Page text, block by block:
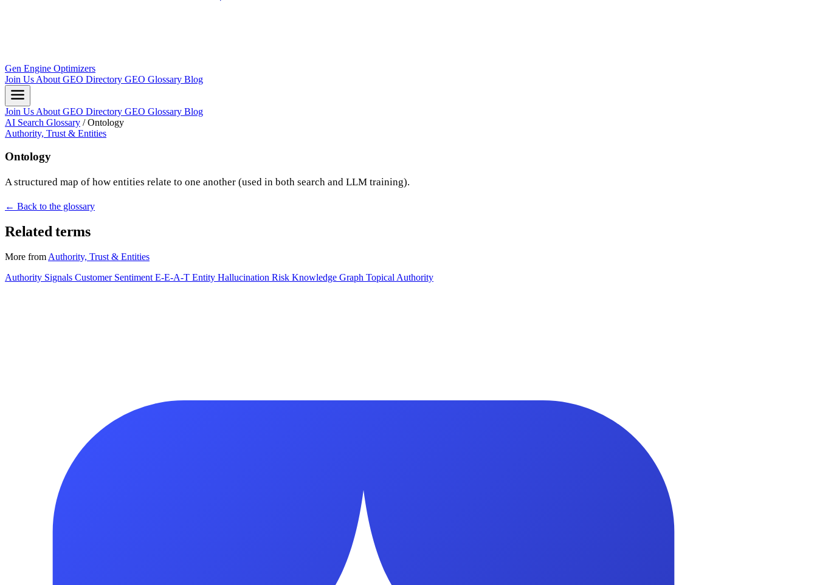
Gen Engine Optimizers
Join Us About GEO Directory GEO Glossary Blog
Join Us About GEO Directory GEO Glossary Blog
AI Search Glossary / Ontology
Authority, Trust & Entities
Ontology
A structured map of how entities relate to one another (used in both search and LLM training).
← Back to the glossary
Related terms
More from Authority, Trust & Entities
Authority Signals Customer Sentiment E-E-A-T Entity Hallucination Risk Knowledge Graph Topical Authority